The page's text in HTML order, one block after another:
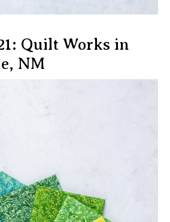
Quilt Works in
NM